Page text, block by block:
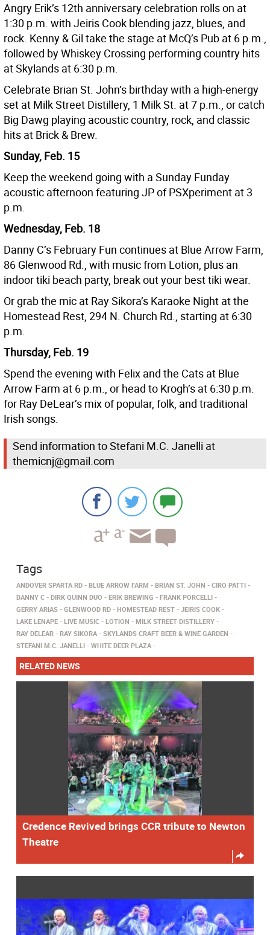
Angry Erik’s 12th anniversary celebration rolls on at
1:30 p.m. with Jeiris Cook blending jazz, blues, and
rock. Kenny & Gil take the stage at McQ’s Pub at 6 p.m.,
followed by Whiskey Crossing performing country hits
at Skylands at 6:30 p.m.
Celebrate Brian St. John’s birthday with a high-energy
set at Milk Street Distillery, 1 Milk St. at 7 p.m., or catch
Big Dawg playing acoustic country, rock, and classic
hits at Brick & Brew.
Sunday, Feb. 15
Keep the weekend going with a Sunday Funday
acoustic afternoon featuring JP of PSXperiment at 3
p.m.
Wednesday, Feb. 18
Danny C’s February Fun continues at Blue Arrow Farm,
86 Glenwood Rd., with music from Lotion, plus an
indoor tiki beach party, break out your best tiki wear.
Or grab the mic at Ray Sikora’s Karaoke Night at the
Homestead Rest, 294 N. Church Rd., starting at 6:30
p.m.
Thursday, Feb. 19
Spend the evening with Felix and the Cats at Blue
Arrow Farm at 6 p.m., or head to Krogh’s at 6:30 p.m.
for Ray DeLear’s mix of popular, folk, and traditional
Irish songs.
Send information to Stefani M.C. Janelli at
themicnj@gmail.com
Tags
ANDOVER SPARTA RD BLUE ARROW FARM BRIAN ST. JOHN
CIRO PATTI
DANNY C
DIRK QUINN DUO ERIK BREWING
FRANK PORCELLI
GERRY ARIAS
GLENWOOD RD HOMESTEAD REST
JEIRIS COOK
LAKE LENAPE
LIVE MUSIC LOTION
MILK STREET DISTILLERY
RAY DELEAR
RAY SIKORA
SKYLANDS CRAFT BEER & WINE GARDEN
STEFANI M.C. JANELLI
WHITE DEER PLAZA
RELATED NEWS
Credence Revived brings CCR tribute to Newton
Theatre